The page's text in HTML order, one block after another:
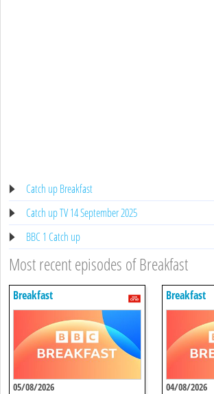
Catch up Breakfast
Catch up TV 14 September 2025
BBC 1 Catch up
Most recent episodes of Breakfast
Breakfast
05/08/2026
Breakfast
04/08/2026